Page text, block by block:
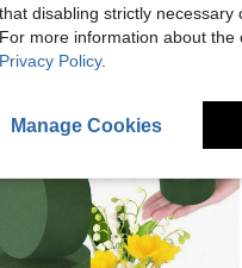
that disabling strictly necessary
For more information about
Privacy Policy.
Manage Cookies